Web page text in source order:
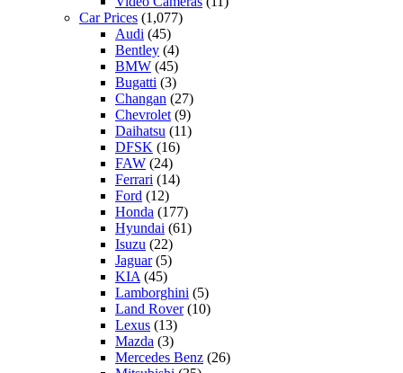
Car Prices (1,077)
Audi (45)
Bentley (4)
BMW (45)
Bugatti (3)
Changan (27)
Chevrolet (9)
Daihatsu (11)
DFSK (16)
FAW (24)
Ferrari (14)
Ford (12)
Honda (177)
Hyundai (61)
Isuzu (22)
Jaguar(5)
KIA (45)
Lamborghini (5)
Land Rover(10)
Lexus (13)
Mazda (3)
Mercedes Benz (26)